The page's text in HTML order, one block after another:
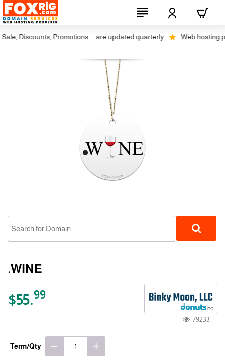
Discounts, Promotions ... are updated quarterly Web hosting
.WINE
$55.99
79233
Term/Qty